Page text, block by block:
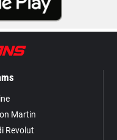
Martin
Revolut